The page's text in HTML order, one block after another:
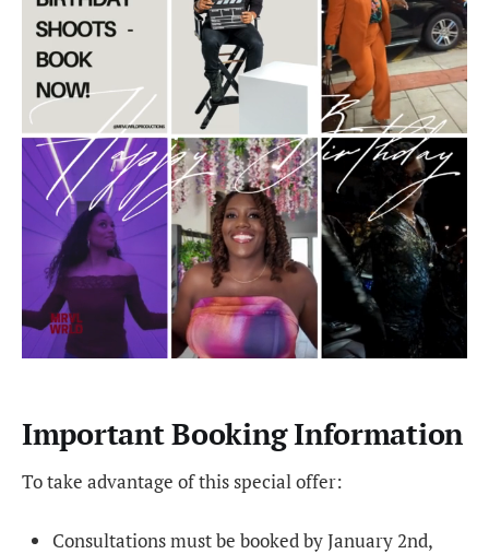
Important Booking Information
To take advantage of this special offer:
Consultations must be booked by January 2nd,